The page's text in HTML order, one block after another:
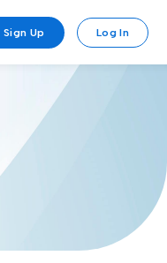
Sign Up Log In